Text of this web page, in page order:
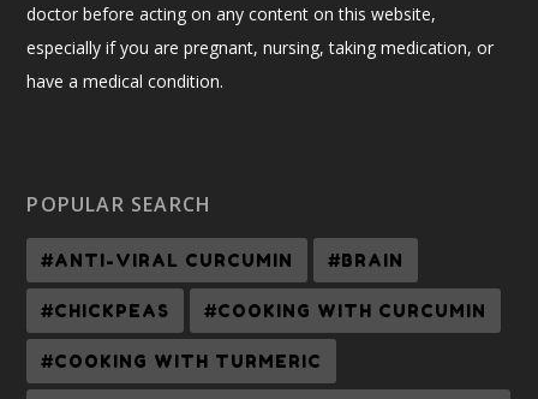
doctor before acting on any content on this website,
especially if you are pregnant, nursing, taking medication, or
have a medical condition.
POPULAR SEARCH
#ANTI-VIRAL CURCUMIN #BRAIN
#CHICKPEAS #COOKING WITH CURCUMIN
#COOKING WITH TURMERIC